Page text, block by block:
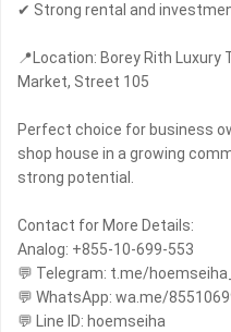
✔ Strong rental and
📍Location: Borey Rith
Market, Street 105
Perfect choice for business
shop house in a growing
strong potential.
Contact for More Details:
Analog: +855-10-699-553
💬 Telegram: t.me/
💬 WhatsApp: wa.me/
💬 Line ID: hoemseiha